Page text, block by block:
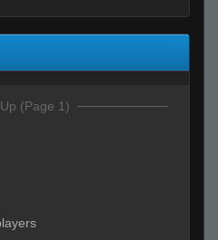
(Page 1)